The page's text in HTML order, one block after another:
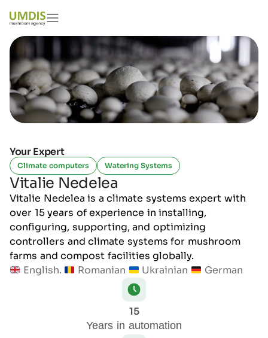
Your Expert
Climate computers Watering Systems
Vitalie Nedelea
Vitalie Nedelea is a climate systems expert with
over 15 years of experience in installing,
configuring, supporting, and optimizing
controllers and climate systems for mushroom
farms and compost facilities globally.
English.
Romanian Ukrainian German
15
Years in automation